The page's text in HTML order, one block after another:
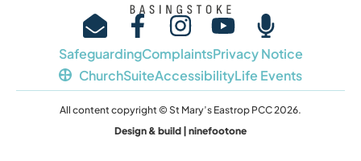
SafeguardingComplaintsPrivacy Notice
ChurchSuiteAccessibilityLife Events
All content copyright © St Mary’s Eastrop PCC 2026.
Design & build | ninefootone